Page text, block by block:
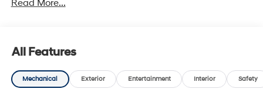
All vehicles are subject to prior sale. Price does not
Hyundai of Jamaica will treat you like royalty!
Read More...
All Features
Mechanical Exterior Entertainment Interior Safety